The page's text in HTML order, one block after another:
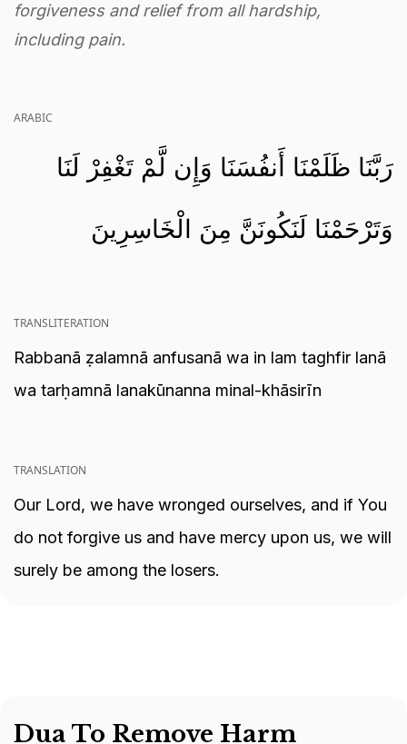
forgiveness and relief from all hardship,
including pain.
ARABIC
رَبَّنَا ظَلَمْنَا أَنفُسَنَا وَإِن لَّمْ تَغْفِرْ لَنَا
وَتَرْحَمْنَا لَنَكُونَنَّ مِنَ الْخَاسِرِينَ
TRANSLITERATION
Rabbanā ẓalamnā anfusanā wa in lam taghfir lanā
wa tarḥamnā lanakūnanna minal-khāsirīn
TRANSLATION
Our Lord, we have wronged ourselves, and if You
do not forgive us and have mercy upon us, we will
surely be among the losers.
Dua To Remove Harm